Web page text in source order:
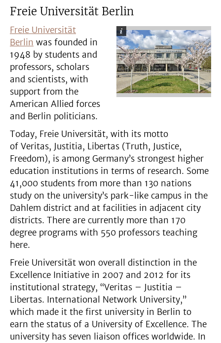
Freie Universität Berlin
Freie Universität
Berlin was founded in
1948 by students and
professors, scholars
and scientists, with
support from the
American Allied forces
and Berlin politicians.
Today, Freie Universität, with its motto
of Veritas, Justitia, Libertas (Truth, Justice,
Freedom), is among Germany’s strongest higher
education institutions in terms of research. Some
41,000 students from more than 130 nations
study on the university’s park-like campus in the
Dahlem district and at facilities in adjacent city
districts. There are currently more than 170
degree programs with 550 professors teaching
here.
Freie Universität won overall distinction in the
Excellence Initiative in 2007 and 2012 for its
institutional strategy, “Veritas – Justitia –
Libertas. International Network University,”
which made it the first university in Berlin to
earn the status of a University of Excellence. The
university has seven liaison offices worldwide. In